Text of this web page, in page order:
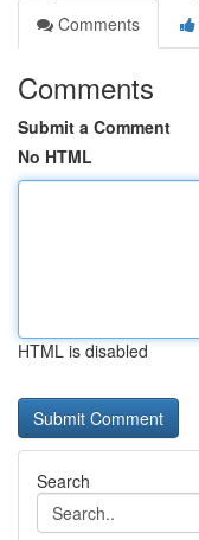
Comments
Comments
Submit a Comment
No HTML
HTML is disabled
Search